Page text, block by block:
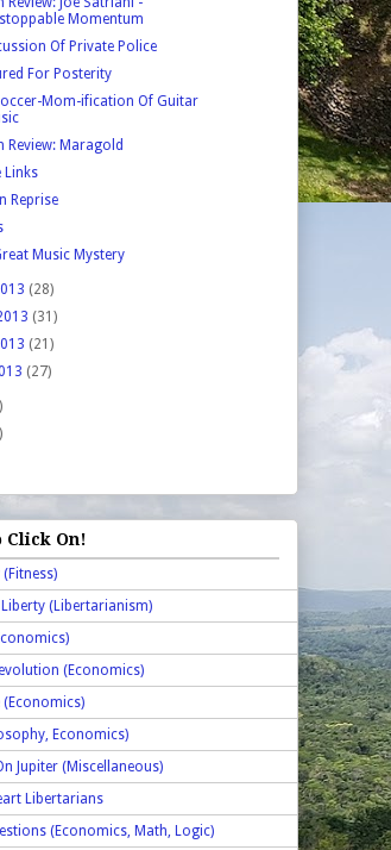
Momentum
Of Private Police
For Posterity
Mom-ification Of Guitar
Review: Maragold
Links
Reprise
Music Mystery
(28)
(31)
(21)
(27)
Click On!
(Libertarianism)
(Economics)
(Economics)
Economics)
Jupiter (Miscellaneous)
Libertarians
(Economics, Math, Logic)